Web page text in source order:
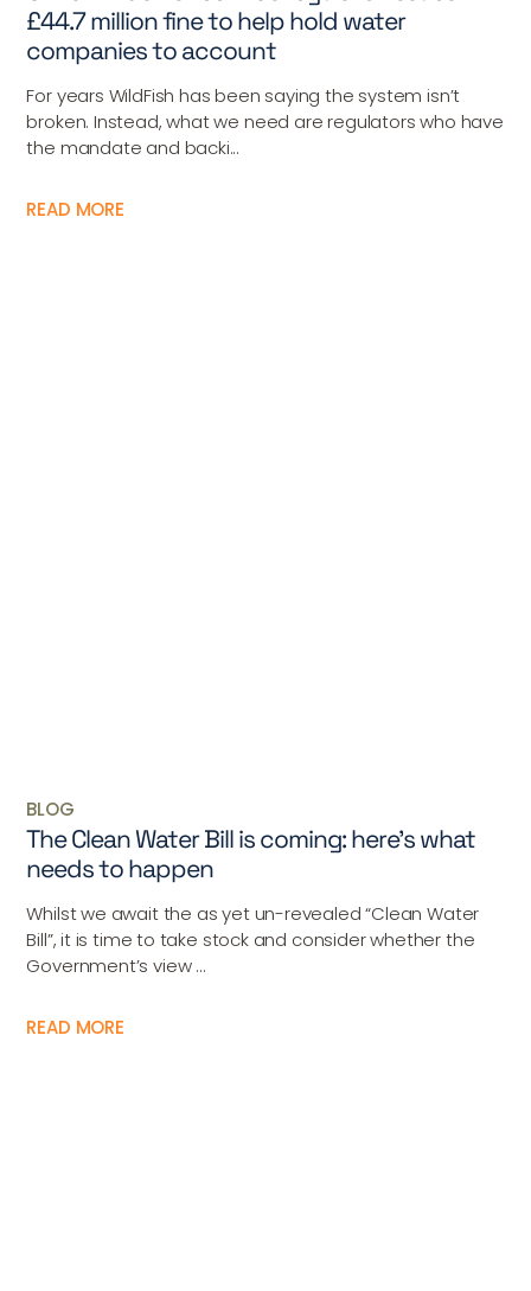
£44.7 million fine to help hold water
companies to account
For years WildFish has been saying the system isn’t
broken. Instead, what we need are regulators who have
the mandate and backi...
READ MORE
BLOG
The Clean Water Bill is coming: here’s what
needs to happen
Whilst we await the as yet un-revealed “Clean Water
Bill”, it is time to take stock and consider whether the
Government’s view ...
READ MORE